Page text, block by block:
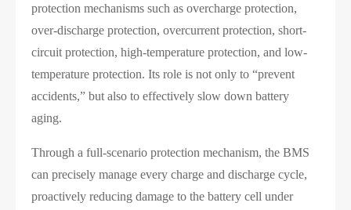
protection mechanisms such as overcharge protection,
over-discharge protection, overcurrent protection, short-
circuit protection, high-temperature protection, and low-
temperature protection. Its role is not only to “prevent
accidents,” but also to effectively slow down battery
aging.
Through a full-scenario protection mechanism, the BMS
can precisely manage every charge and discharge cycle,
proactively reducing damage to the battery cell under